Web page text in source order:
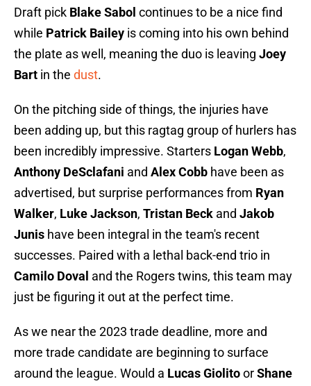
Draft pick Blake Sabol continues to be a nice find
while Patrick Bailey is coming into his own behind
the plate as well, meaning the duo is leaving Joey
Bart in the dust.
On the pitching side of things, the injuries have
been adding up, but this ragtag group of hurlers has
been incredibly impressive. Starters Logan Webb,
Anthony DeSclafani and Alex Cobb have been as
advertised, but surprise performances from Ryan
Walker, Luke Jackson, Tristan Beck and Jakob
Junis have been integral in the team's recent
successes. Paired with a lethal back-end trio in
Camilo Doval and the Rogers twins, this team may
just be figuring it out at the perfect time.
As we near the 2023 trade deadline, more and
more trade candidate are beginning to surface
around the league. Would a Lucas GiolitoorShane